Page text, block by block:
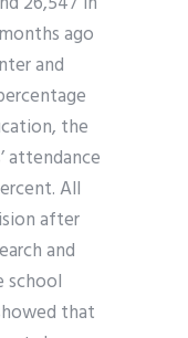
ago
and
the
attendance
All
after
and
school
that